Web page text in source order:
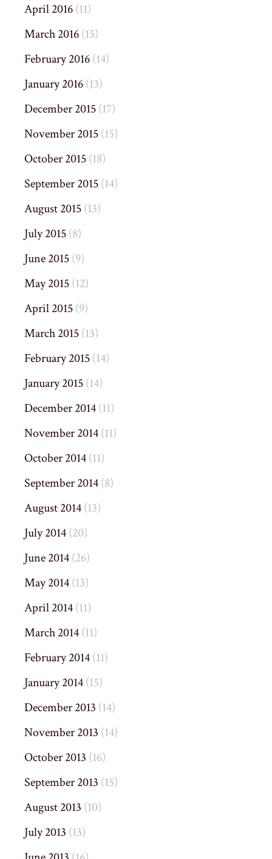
April 2016(11)
March 2016(15)
February 2016(14)
January 2016(13)
December 2015(17)
November 2015(15)
October 2015(18)
September 2015(14)
August 2015(13)
July 2015(8)
June 2015(9)
May 2015(12)
April 2015(9)
March 2015(13)
February 2015(14)
January 2015(14)
December 2014(11)
November 2014(11)
October 2014(11)
September 2014(8)
August 2014(13)
July 2014(20)
June 2014(26)
May 2014(13)
April 2014(11)
March 2014(11)
February 2014(11)
January 2014(15)
December 2013 (14)
November 2013 (14)
October 2013 (16)
September 2013 (15)
August 2013 (10)
July 2013 (13)